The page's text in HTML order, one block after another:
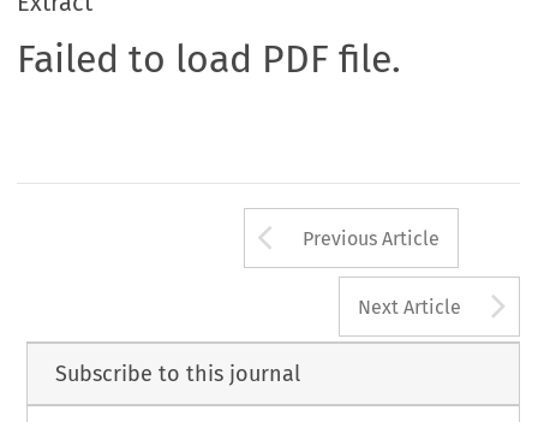
Failed to load PDF file.
Arrow button
Previous Article
Next Article
Subscribe to this journal